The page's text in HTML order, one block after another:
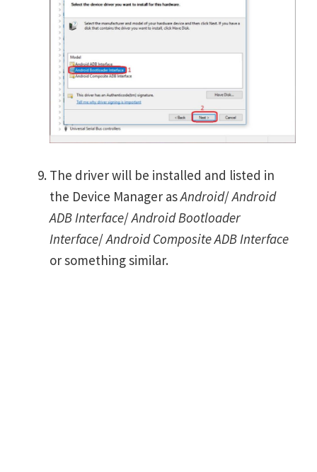
The driver will be installed and listed in
the Device Manager asAndroid/Android
ADB Interface/Android Bootloader
Interface/Android Composite ADB Interface
or something similar.